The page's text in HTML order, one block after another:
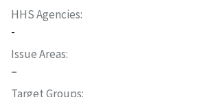
HHS Agencies
-
Issue Areas
–
Target Groups